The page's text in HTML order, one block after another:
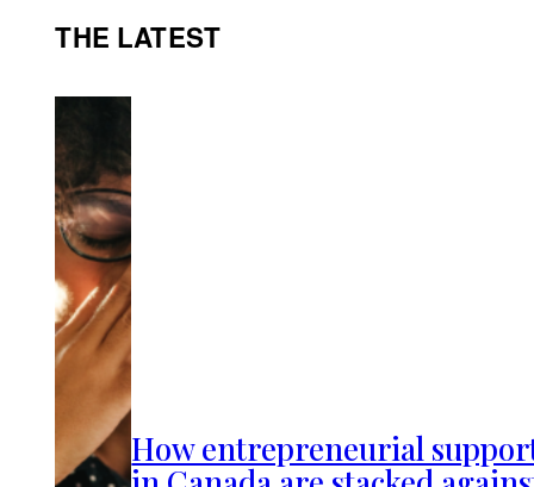
THE LATEST
How entrepreneurial